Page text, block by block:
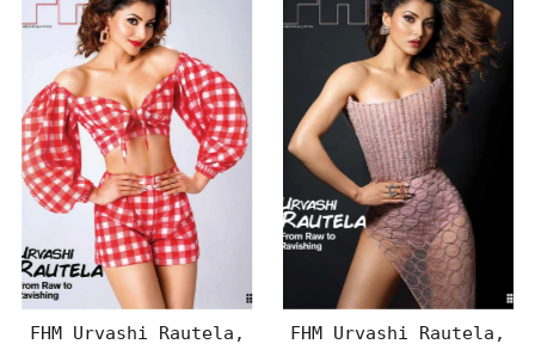
FHM Urvashi Rautela,
FHM Urvashi Rautela,